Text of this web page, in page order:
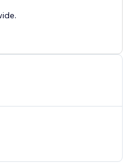
on your site.